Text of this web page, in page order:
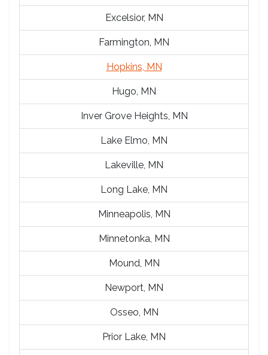
Excelsior, MN
Farmington, MN
Hopkins, MN
Hugo, MN
Inver Grove Heights, MN
Lake Elmo, MN
Lakeville, MN
Long Lake, MN
Minneapolis, MN
Minnetonka, MN
Mound, MN
Newport, MN
Osseo, MN
Prior Lake, MN